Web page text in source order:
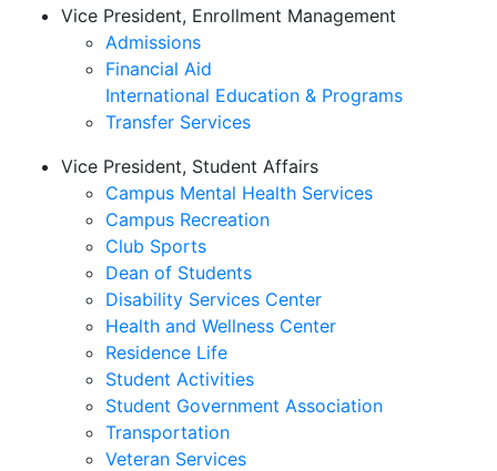
Vice President, Enrollment Management
Admissions
Financial Aid
International Education & Programs
Transfer Services
Vice President, Student Affairs
Campus Mental Health Services
Campus Recreation
Club Sports
Dean of Students
Disability Services Center
Health and Wellness Center
Residence Life
Student Activities
Student Government Association
Transportation
Veteran Services